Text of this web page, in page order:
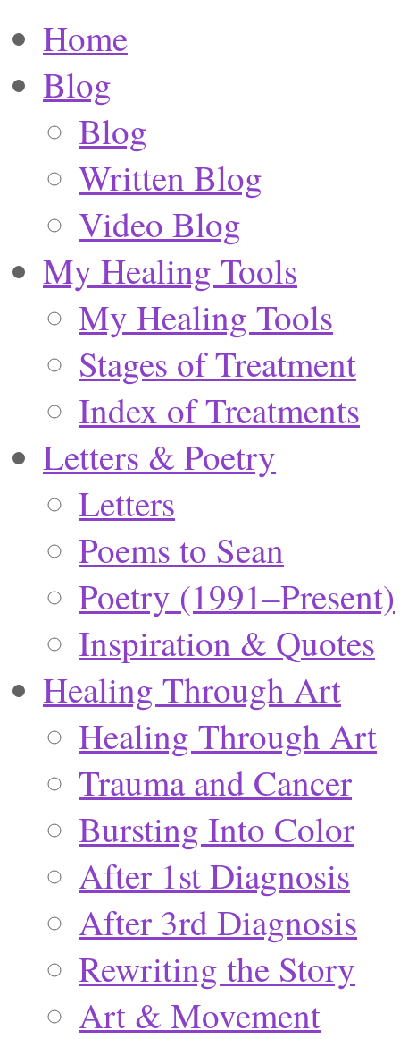
Home
Blog
Blog
Written Blog
Video Blog
My Healing Tools
My Healing Tools
Stages of Treatment
Index of Treatments
Letters & Poetry
Letters
Poems to Sean
Poetry (1991–Present)
Inspiration & Quotes
Healing Through Art
Healing Through Art
Trauma and Cancer
Bursting Into Color
After 1st Diagnosis
After 3rd Diagnosis
Rewriting the Story
Art & Movement